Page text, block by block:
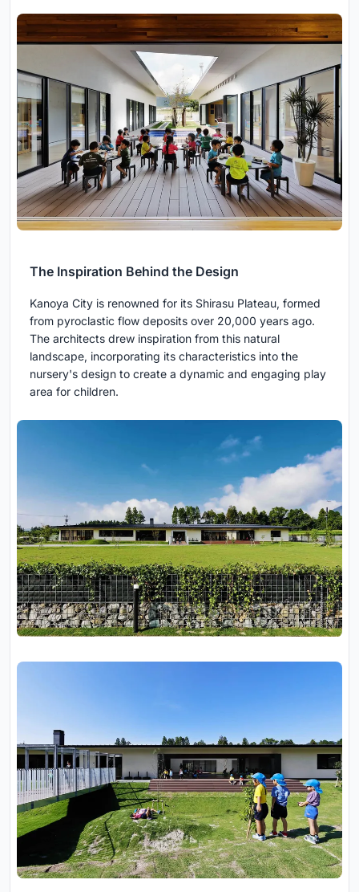
The Inspiration Behind the Design
Kanoya City is renowned for its Shirasu Plateau, formed
from pyroclastic flow deposits over 20,000 years ago.
The architects drew inspiration from this natural
landscape, incorporating its characteristics into the
nursery's design to create a dynamic and engaging play
area for children.